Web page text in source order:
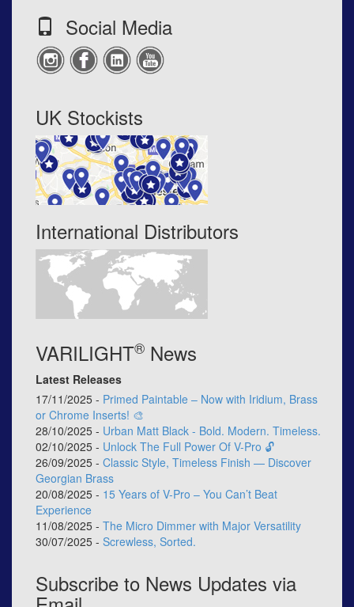
Social Media
UK Stockists
International Distributors
VARILIGHT® News
Latest Releases
17/11/2025 - Primed Paintable – Now with Iridium, Brass
or Chrome Inserts! 🎨
28/10/2025 - Urban Matt Black - Bold. Modern. Timeless.
02/10/2025 - Unlock The Full Power Of V-Pro 🔓
26/09/2025 - Classic Style, Timeless Finish — Discover
Georgian Brass
20/08/2025 - 15 Years of V-Pro – You Can’t Beat
Experience
11/08/2025 - The Micro Dimmer with Major Versatility
30/07/2025 - Screwless, Sorted.
Subscribe to News Updates via